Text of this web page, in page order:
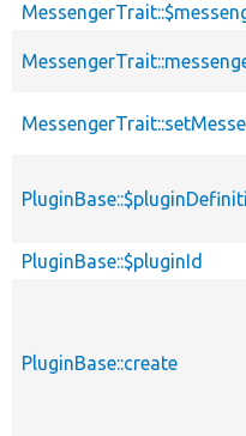
PluginBase::$pluginId
PluginBase::create